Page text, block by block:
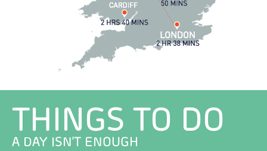
THINGS TO DO
A DAY ISN'T ENOUGH